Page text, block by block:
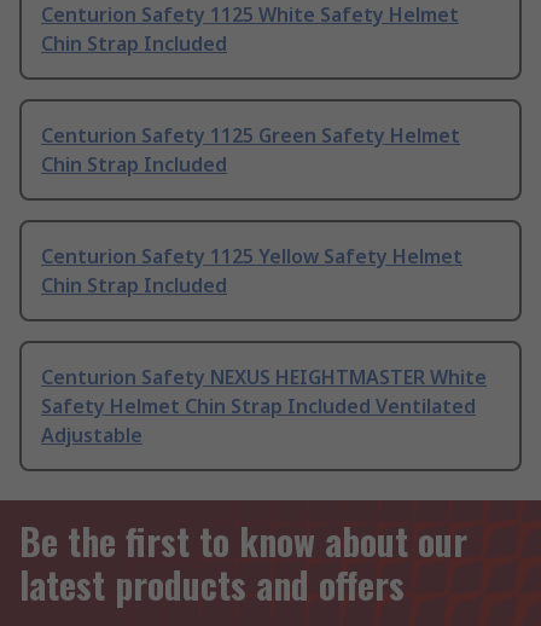
Centurion Safety 1125 White Safety Helmet
Chin Strap Included
Centurion Safety 1125 Green Safety Helmet
Chin Strap Included
Centurion Safety 1125 Yellow Safety Helmet
Chin Strap Included
Centurion Safety NEXUS HEIGHTMASTER White
Safety Helmet Chin Strap Included Ventilated
Adjustable
Be the first to know about our
latest products and offers